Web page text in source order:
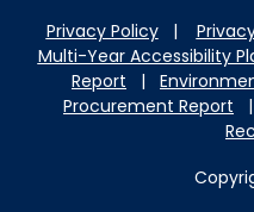
Privacy Policy|
Multi-Year Accessibility
Report |
Procurement Report |